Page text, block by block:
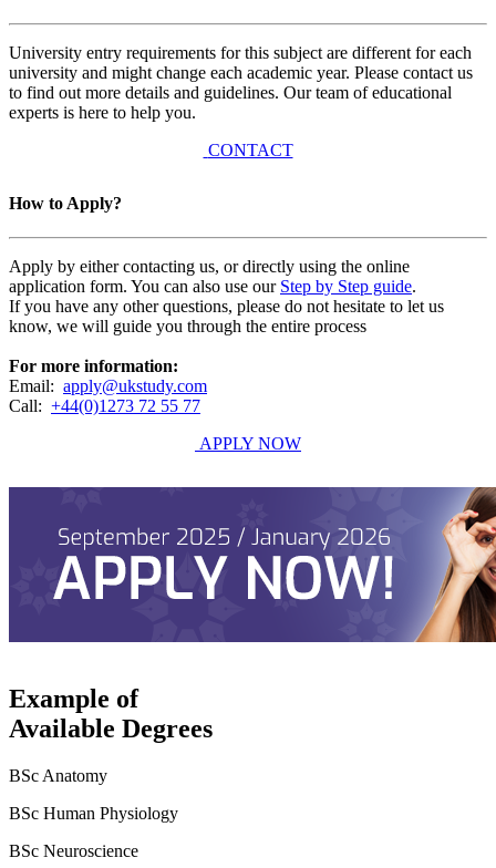
University entry requirements for this subject are different for each
university and might change each academic year. Please contact us
to find out more details and guidelines. Our team of educational
experts is here to help you.
CONTACT
How to Apply?
Apply by either contacting us, or directly using the online
application form. You can also use our Step by Step guide.
If you have any other questions, please do not hesitate to let us
know, we will guide you through the entire process
For more information:
Email: apply@ukstudy.com
Call: +44(0)1273 72 55 77
APPLY NOW
Example of
Available Degrees
BSc Anatomy
BSc Human Physiology
BSc Neuroscience